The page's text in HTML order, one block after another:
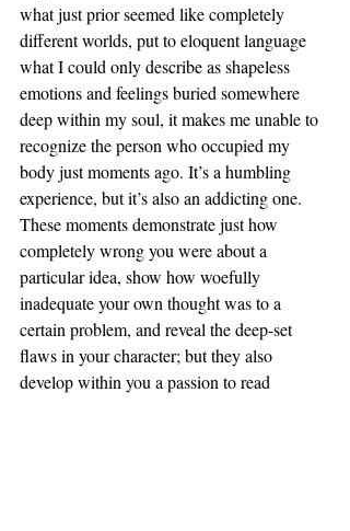
what just prior seemed like completely
different worlds, put to eloquent language
what I could only describe as shapeless
emotions and feelings buried somewhere
deep within my soul, it makes me unable to
recognize the person who occupied my
body just moments ago. It’s a humbling
experience, but it’s also an addicting one.
These moments demonstrate just how
completely wrong you were about a
particular idea, show how woefully
inadequate your own thought was to a
certain problem, and reveal the deep-set
flaws in your character; but they also
develop within you a passion to read